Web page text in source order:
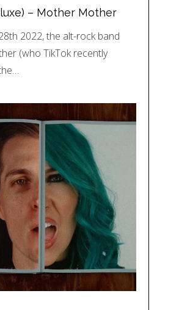
– Mother Mother
2022, the alt-rock band
(who TikTok recently